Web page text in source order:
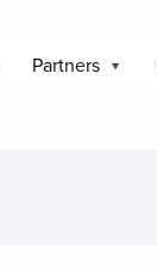
Partners